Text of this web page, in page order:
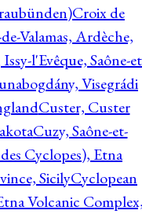
Croix de
Valamas, Ardèche,
l'Evêque, Saône-
Visegrádi
Custer, Custer
Cuzy, Saône-et-
Cyclopes), Etna
SicilyCyclopean
Volcanic